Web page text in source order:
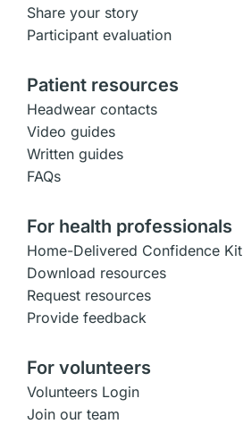
Share your story
Participant evaluation
Patient resources
Headwear contacts
Video guides
Written guides
FAQs
For health professionals
Home-Delivered Confidence Kit
Download resources
Request resources
Provide feedback
For volunteers
Volunteers Login
Join our team